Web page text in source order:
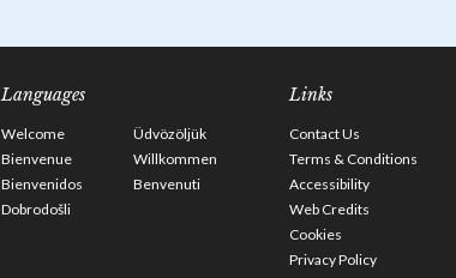
Languages
Welcome
Üdvözöljük
Bienvenue
Willkommen
Bienvenidos
Benvenuti
Dobrodošli
Links
Contact Us
Terms & Conditions
Accessibility
Web Credits
Cookies
Privacy Policy